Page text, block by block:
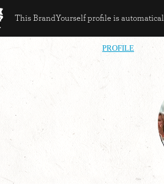
This BrandYourself profile is
PROFILE